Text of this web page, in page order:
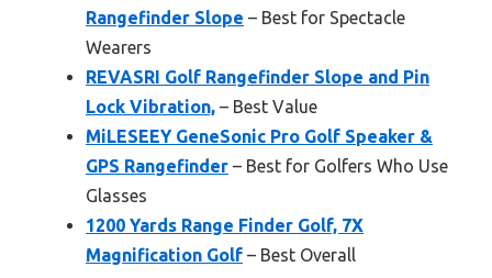
Rangefinder Slope – Best for Spectacle
Wearers
REVASRI Golf Rangefinder Slope and Pin
Lock Vibration, – Best Value
MiLESEEY GeneSonic Pro Golf Speaker &
GPS Rangefinder – Best for Golfers Who Use
Glasses
1200 Yards Range Finder Golf, 7X
Magnification Golf – Best Overall